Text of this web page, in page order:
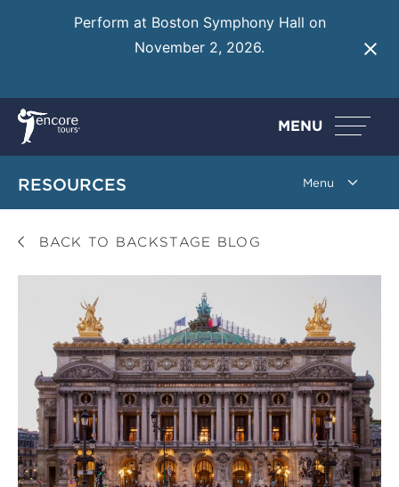
Perform at Boston Symphony Hall on
November 2, 2026.
MENU
RESOURCES
BACK TO BACKSTAGE BLOG